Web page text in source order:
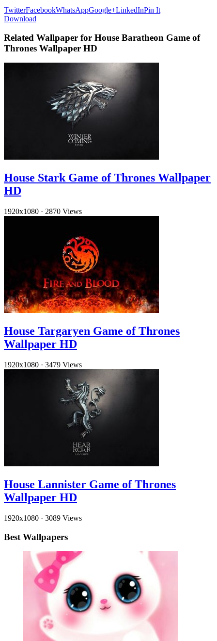
TwitterFacebookWhatsAppGoogle+LinkedInPin It
Download
Related Wallpaper for House Baratheon Game of
Thrones Wallpaper HD
House Stark Game of Thrones Wallpaper
HD
1920x1080 · 2870 Views
House Targaryen Game of Thrones
Wallpaper HD
1920x1080 · 3479 Views
House Lannister Game of Thrones
Wallpaper HD
1920x1080 · 3089 Views
Best Wallpapers